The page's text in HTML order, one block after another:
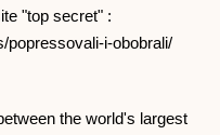
"top secret" :
popressovali-i-obobrali/
the world's largest